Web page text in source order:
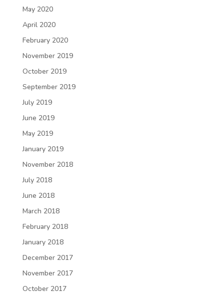
May 2020
April 2020
February 2020
November 2019
October 2019
September 2019
July 2019
June 2019
May 2019
January 2019
November 2018
July 2018
June 2018
March 2018
February 2018
January 2018
December 2017
November 2017
October 2017